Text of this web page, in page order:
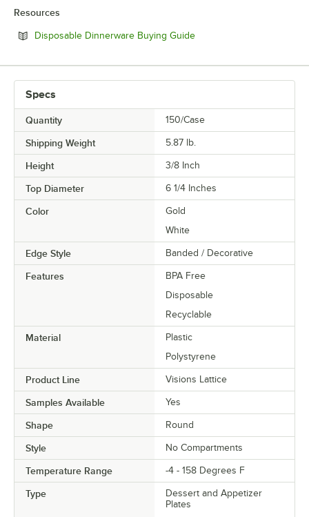
Resources
Disposable Dinnerware Buying GuideOpens in new tab
Specs
Quantity 150/Case
Shipping Weight 5.87 lb.
Height 3/8 Inch
Top Diameter 6 1/4 Inches
Color
Gold
White
Edge Style Banded / Decorative
Features
BPA Free
Disposable
Recyclable
Material
Plastic
Polystyrene
Product Line Visions Lattice
Samples Available Yes
Shape Round
Style No Compartments
Temperature Range -4 - 158 Degrees F
Type
Dessert and Appetizer
Plates